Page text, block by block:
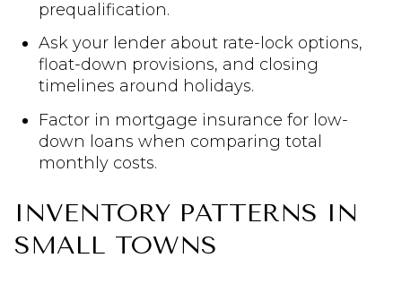
prequalification.
Ask your lender about rate-lock options,
float-down provisions, and closing
timelines around holidays.
Factor in mortgage insurance for low-
down loans when comparing total
monthly costs.
INVENTORY PATTERNS IN
SMALL TOWNS